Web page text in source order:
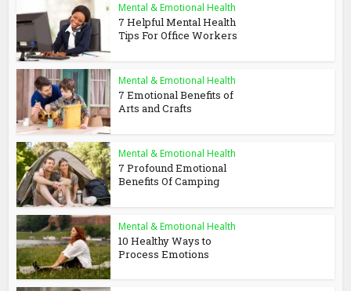
Mental & Emotional Health
7 Helpful Mental Health
Tips For Office Workers
Mental & Emotional Health
7 Emotional Benefits of
Arts and Crafts
Mental & Emotional Health
7 Profound Emotional
Benefits Of Camping
Mental & Emotional Health
10 Healthy Ways to
Process Emotions